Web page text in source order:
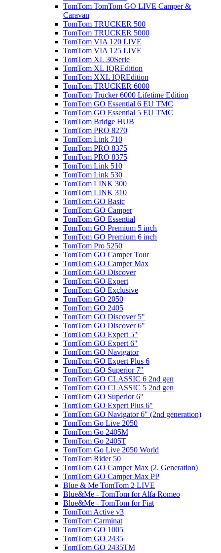
TomTom TomTom GO LIVE Camper &
Caravan
TomTom TRUCKER 500
TomTom TRUCKER 5000
TomTom VIA 120 LIVE
TomTom VIA 125 LIVE
TomTom XL 30Serie
TomTom XL IQREdition
TomTom XXL IQREdition
TomTom TRUCKER 6000
TomTom Trucker 6000 Lifetime Edition
TomTom GO Essential 6 EU TMC
TomTom GO Essential 5 EU TMC
TomTom Bridge HUB
TomTom PRO 8270
TomTom Link 710
TomTom PRO 8375
TomTom PRO 8375
TomTom Link 510
TomTom Link 530
TomTom LINK 300
TomTom LINK 310
TomTom GO Basic
TomTom GO Camper
TomTom GO Essential
TomTom GO Premium 5 inch
TomTom GO Premium 6 inch
TomTom Pro 5250
TomTom GO Camper Tour
TomTom GO Camper Max
TomTom GO Discover
TomTom GO Expert
TomTom GO Exclusive
TomTom GO 2050
TomTom GO 2405
TomTom GO Discover 5"
TomTom GO Discover 6"
TomTom GO Expert 5"
TomTom GO Expert 6"
TomTom GO Navigator
TomTom GO Expert Plus 6
TomTom GO Superior 7"
TomTom GO CLASSIC 6 2nd gen
TomTom GO CLASSIC 5 2nd gen
TomTom GO Superior 6"
TomTom GO Expert Plus 6"
TomTom GO Navigator 6" (2nd generation)
TomTom Go Live 2050
TomTom Go 2405M
TomTom Go 2405T
TomTom Go Live 2050 World
TomTom Rider 50
TomTom GO Camper Max (2. Generation)
TomTom GO Camper Max PP
Blue & Me TomTom 2 LIVE
Blue&Me - TomTom for Alfa Romeo
Blue&Me - TomTom for Fiat
TomTom Active v3
TomTom Carminat
TomTom GO 1005
TomTom GO 2435
TomTom GO 2435TM